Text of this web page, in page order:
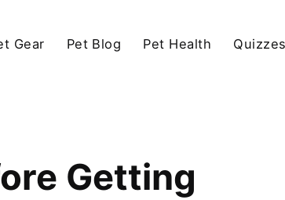
Gear Pet Blog Pet Health
Getting